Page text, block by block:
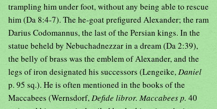
trampling him under foot, without any being able to rescue
him (Da 8:4-7). The he-goat prefigured Alexander; the ram
Darius Codomannus, the last of the Persian kings. In the
statue beheld by Nebuchadnezzar in a dream (Da 2:39),
the belly of brass was the emblem of Alexander, and the
legs of iron designated his successors (Lengeike,Daniel
p. 95 sq.). He is often mentioned in the books of the
Maccabees (Wernsdorf,Defide libror. Maccabees p. 40